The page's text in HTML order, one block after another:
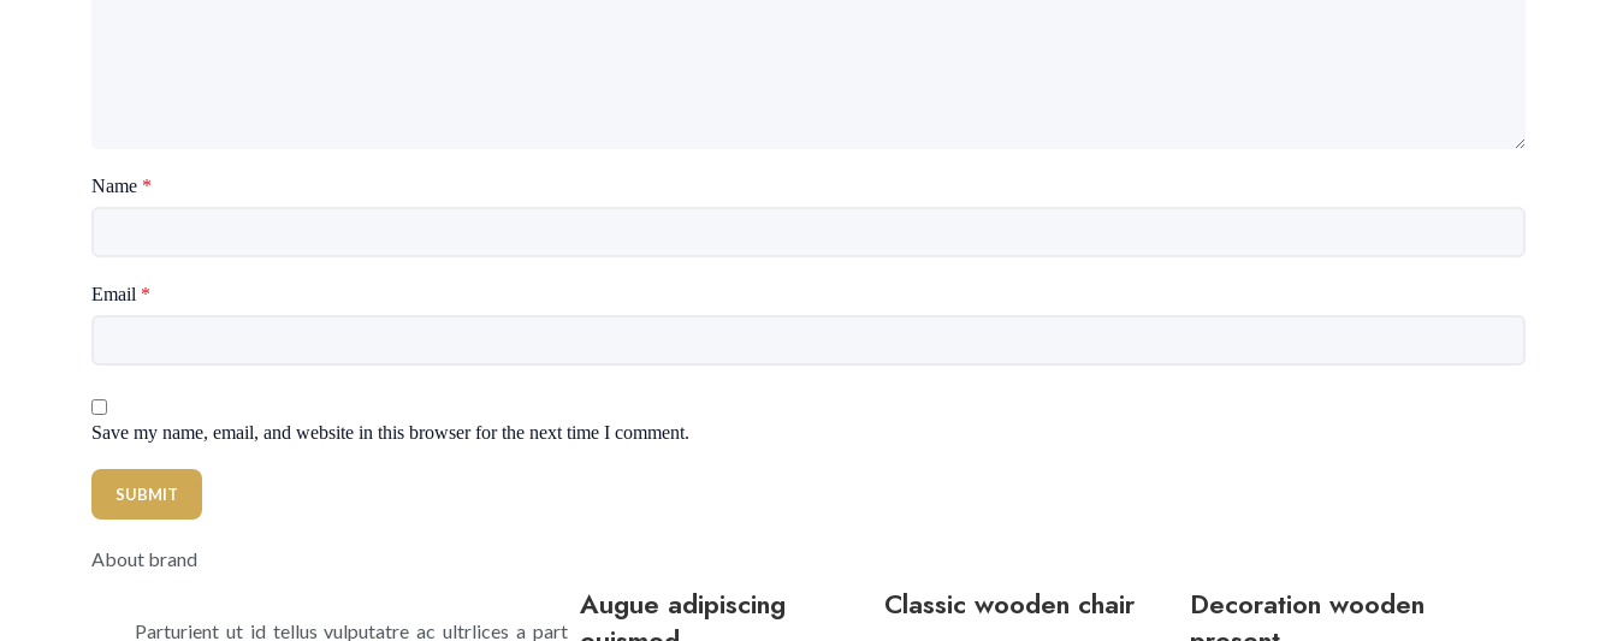
Name *
Email *
Save my name, email, and website in this browser for the next time I comment.
About brand
Parturient ut id tellus vulputatre ac ultrlices a part
Augue adipiscing
Classic wooden chair
Decoration wooden